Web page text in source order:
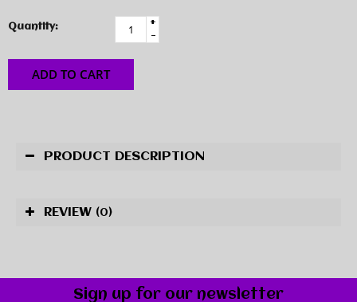
Quantity:
+
-
ADD TO CART
PRODUCT DESCRIPTION
REVIEW (0)
Sign up for our newsletter